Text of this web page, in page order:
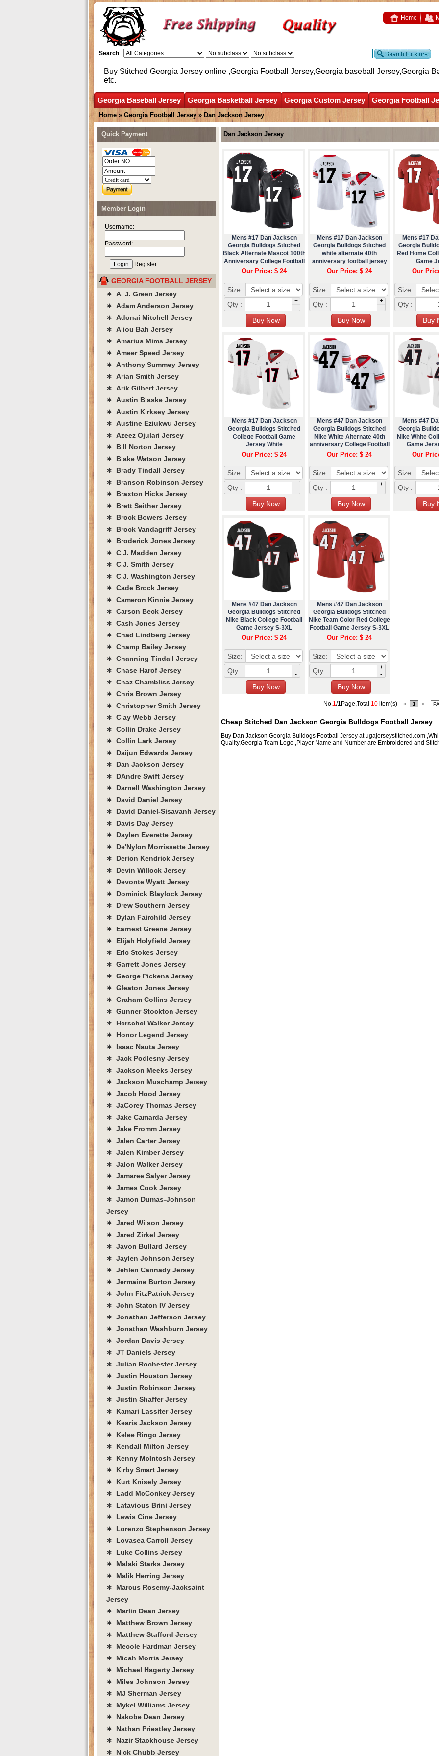
Home
Search
Buy Stitched Georgia Jersey online ,Georgia Football Jersey,Georgia baseball Jersey,Georgia
etc.
Georgia Baseball Jersey Georgia Basketball Jersey Georgia Custom Jersey Georgia Football
Home » Georgia Football Jersey » Dan Jackson Jersey
Dan Jackson Jersey
Mens #17 Dan Jackson
Georgia Bulldogs Stitched
Black Alternate Mascot 100th
Anniversary College Football
Game Jersey
Our Price: $ 24
Size:
Qty :
+
-
Mens #17 Dan Jackson
Georgia Bulldogs Stitched
white alternate 40th
anniversary football jersey
Our Price: $ 24
Size:
Qty :
+
-
Mens #17
Georgia
Red Home
Game
Our
Size:
Qty :
Mens #17 Dan Jackson
Georgia Bulldogs Stitched
College Football Game
Jersey White
Our Price: $ 24
Size:
Qty :
+
-
Mens #47 Dan Jackson
Georgia Bulldogs Stitched
Nike White Alternate 40th
anniversary College Football
Game Jersey S-3XL
Our Price: $ 24
Size:
Qty :
+
-
Mens #47
Georgia
Nike White
Game
Our
Size:
Qty :
Mens #47 Dan Jackson
Georgia Bulldogs Stitched
Nike Black College Football
Game Jersey S-3XL
Our Price: $ 24
Size:
Qty :
+
-
Mens #47 Dan Jackson
Georgia Bulldogs Stitched
Nike Team Color Red College
Football Game Jersey S-3XL
Our Price: $ 24
Size:
Qty :
+
-
No.1/1Page,Total 10 item(s) « 1 »
Cheap Stitched Dan Jackson Georgia Bulldogs Football Jersey
Buy Dan Jackson Georgia Bulldogs Football Jersey at ugajerseystitched.com
Quality,Georgia Team Logo ,Player Name and Number are Embroidered and
Quick Payment
Member Login
Username:
Password:
Register
GEORGIA FOOTBALL JERSEY
∗ A. J. Green Jersey
∗ Adam Anderson Jersey
∗ Adonai Mitchell Jersey
∗ Aliou Bah Jersey
∗ Amarius Mims Jersey
∗ Ameer Speed Jersey
∗ Anthony Summey Jersey
∗ Arian Smith Jersey
∗ Arik Gilbert Jersey
∗ Austin Blaske Jersey
∗ Austin Kirksey Jersey
∗ Austine Eziukwu Jersey
∗ Azeez Ojulari Jersey
∗ Bill Norton Jersey
∗ Blake Watson Jersey
∗ Brady Tindall Jersey
∗ Branson Robinson Jersey
∗ Braxton Hicks Jersey
∗ Brett Seither Jersey
∗ Brock Bowers Jersey
∗ Brock Vandagriff Jersey
∗ Broderick Jones Jersey
∗ C.J. Madden Jersey
∗ C.J. Smith Jersey
∗ C.J. Washington Jersey
∗ Cade Brock Jersey
∗ Cameron Kinnie Jersey
∗ Carson Beck Jersey
∗ Cash Jones Jersey
∗ Chad Lindberg Jersey
∗ Champ Bailey Jersey
∗ Channing Tindall Jersey
∗ Chase Harof Jersey
∗ Chaz Chambliss Jersey
∗ Chris Brown Jersey
∗ Christopher Smith Jersey
∗ Clay Webb Jersey
∗ Collin Drake Jersey
∗ Collin Lark Jersey
∗ Daijun Edwards Jersey
∗ Dan Jackson Jersey
∗ DAndre Swift Jersey
∗ Darnell Washington Jersey
∗ David Daniel Jersey
∗ David Daniel-Sisavanh Jersey
∗ Davis Day Jersey
∗ Daylen Everette Jersey
∗ De'Nylon Morrissette Jersey
∗ Derion Kendrick Jersey
∗ Devin Willock Jersey
∗ Devonte Wyatt Jersey
∗ Dominick Blaylock Jersey
∗ Drew Southern Jersey
∗ Dylan Fairchild Jersey
∗ Earnest Greene Jersey
∗ Elijah Holyfield Jersey
∗ Eric Stokes Jersey
∗ Garrett Jones Jersey
∗ George Pickens Jersey
∗ Gleaton Jones Jersey
∗ Graham Collins Jersey
∗ Gunner Stockton Jersey
∗ Herschel Walker Jersey
∗ Honor Legend Jersey
∗ Isaac Nauta Jersey
∗ Jack Podlesny Jersey
∗ Jackson Meeks Jersey
∗ Jackson Muschamp Jersey
∗ Jacob Hood Jersey
∗ JaCorey Thomas Jersey
∗ Jake Camarda Jersey
∗ Jake Fromm Jersey
∗ Jalen Carter Jersey
∗ Jalen Kimber Jersey
∗ Jalon Walker Jersey
∗ Jamaree Salyer Jersey
∗ James Cook Jersey
∗ Jamon Dumas-Johnson
Jersey
∗ Jared Wilson Jersey
∗ Jared Zirkel Jersey
∗ Javon Bullard Jersey
∗ Jaylen Johnson Jersey
∗ Jehlen Cannady Jersey
∗ Jermaine Burton Jersey
∗ John FitzPatrick Jersey
∗ John Staton IV Jersey
∗ Jonathan Jefferson Jersey
∗ Jonathan Washburn Jersey
∗ Jordan Davis Jersey
∗ JT Daniels Jersey
∗ Julian Rochester Jersey
∗ Justin Houston Jersey
∗ Justin Robinson Jersey
∗ Justin Shaffer Jersey
∗ Kamari Lassiter Jersey
∗ Kearis Jackson Jersey
∗ Kelee Ringo Jersey
∗ Kendall Milton Jersey
∗ Kenny McIntosh Jersey
∗ Kirby Smart Jersey
∗ Kurt Knisely Jersey
∗ Ladd McConkey Jersey
∗ Latavious Brini Jersey
∗ Lewis Cine Jersey
∗ Lorenzo Stephenson Jersey
∗ Lovasea Carroll Jersey
∗ Luke Collins Jersey
∗ Malaki Starks Jersey
∗ Malik Herring Jersey
∗ Marcus Rosemy-Jacksaint
Jersey
∗ Marlin Dean Jersey
∗ Matthew Brown Jersey
∗ Matthew Stafford Jersey
∗ Mecole Hardman Jersey
∗ Micah Morris Jersey
∗ Michael Hagerty Jersey
∗ Miles Johnson Jersey
∗ MJ Sherman Jersey
∗ Mykel Williams Jersey
∗ Nakobe Dean Jersey
∗ Nathan Priestley Jersey
∗ Nazir Stackhouse Jersey
∗ Nick Chubb Jersey